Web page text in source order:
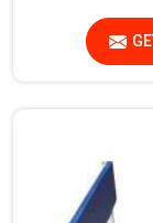
proudly